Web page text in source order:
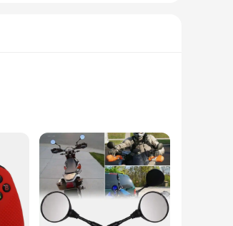
high-quality vinyl, these decals are
pattern, the honeycub decals